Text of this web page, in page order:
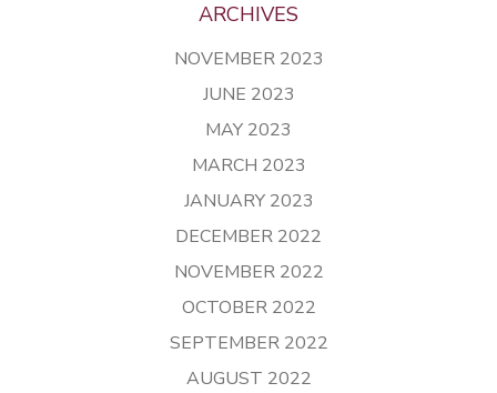
ARCHIVES
NOVEMBER 2023
JUNE 2023
MAY 2023
MARCH 2023
JANUARY 2023
DECEMBER 2022
NOVEMBER 2022
OCTOBER 2022
SEPTEMBER 2022
AUGUST 2022